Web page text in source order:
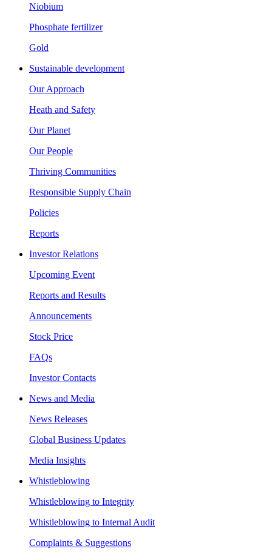
Niobium
Phosphate fertilizer
Gold
Sustainable development
Our Approach
Heath and Safety
Our Planet
Our People
Thriving Communities
Responsible Supply Chain
Policies
Reports
Investor Relations
Upcoming Event
Reports and Results
Announcements
Stock Price
FAQs
Investor Contacts
News and Media
News Releases
Global Business Updates
Media Insights
Whistleblowing
Whistleblowing to Integrity
Whistleblowing to Internal Audit
Complaints & Suggestions